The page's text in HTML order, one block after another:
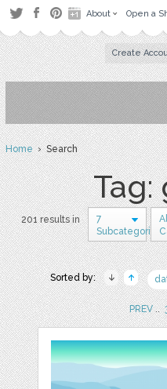
About Open a
Create
Home› Search
Tag:
201 results in
7
Subcategories
Sorted by:
PREV..